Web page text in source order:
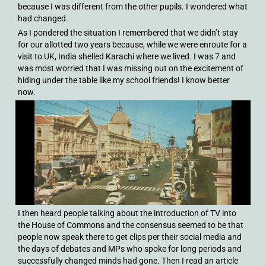
because I was different from the other pupils. I wondered what
had changed.
As I pondered the situation I remembered that we didn’t stay
for our allotted two years because, while we were enroute for a
visit to UK, India shelled Karachi where we lived. I was 7 and
was most worried that I was missing out on the excitement of
hiding under the table like my school friends! I know better
now.
I then heard people talking about the introduction of TV into
the House of Commons and the consensus seemed to be that
people now speak there to get clips per their social media and
the days of debates and MPs who spoke for long periods and
successfully changed minds had gone. Then I read an article